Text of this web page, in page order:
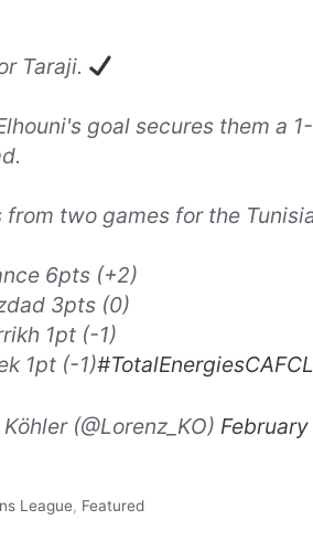
Taraji.
goal secures them a
from two games for the
6pts (+2)
3pts (0)
1pt (-1)
1pt (-1)#TotalEnergiesCAFCL
(@Lorenz_KO)
League, Featured